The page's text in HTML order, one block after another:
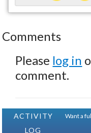
Comments
Please log in
comment.
ACTIVITY
LOG
Want a